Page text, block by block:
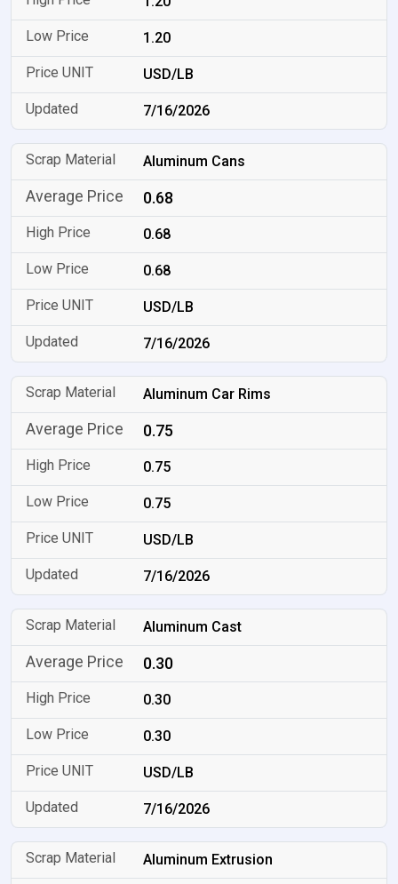
1.20
USD/LB
7/16/2026
Aluminum Cans
0.68
0.68
0.68
USD/LB
7/16/2026
Aluminum Car Rims
0.75
0.75
0.75
USD/LB
7/16/2026
Aluminum Cast
0.30
0.30
0.30
USD/LB
7/16/2026
Aluminum Extrusion